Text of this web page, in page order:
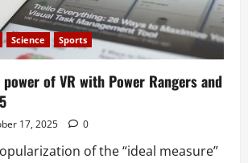
Science Sports
of VR with Power Rangers and
17, 2025 0
of the “ideal measure”